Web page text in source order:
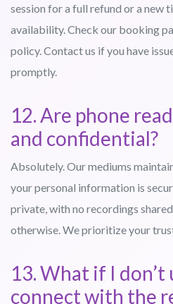
session for a full refund or a new
availability. Check our booking
policy. Contact us if you have
promptly.
12. Are phone
and confidential?
Absolutely. Our mediums
your personal information is
private, with no recordings
otherwise. We prioritize your
13. What if I
connect with the